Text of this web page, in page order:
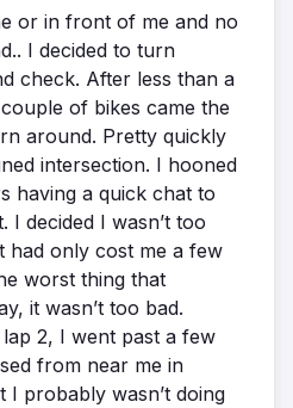
or in front of me and no
I decided to turn
check. After less than a
of bikes came the
around. Pretty quickly
intersection. I hooned
having a quick chat to
I decided I wasn’t too
had only cost me a few
worst thing that
it wasn’t too bad.
2, I went past a few
from near me in
I probably wasn’t doing